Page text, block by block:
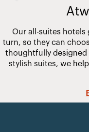
Our all-suites hotels
turn, so they can
thoughtfully designed
stylish suites, we